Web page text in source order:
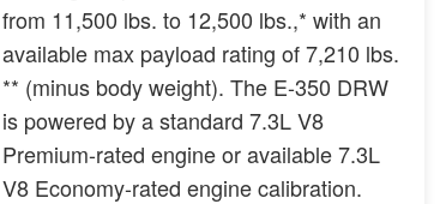
from 11,500 lbs. to 12,500 lbs.,* with an
available max payload rating of 7,210 lbs.
** (minus body weight). The E-350 DRW
is powered by a standard 7.3L V8
Premium-rated engine or available 7.3L
V8 Economy-rated engine calibration.